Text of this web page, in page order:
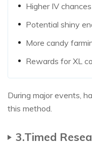
Higher IV chances
Potential shiny
More candy
Rewards for XL
During major events,
this method.​
3.Timed